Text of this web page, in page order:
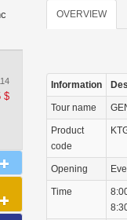
$
OVERVIEW
Information
Tour name
Product
code
Opening
Time